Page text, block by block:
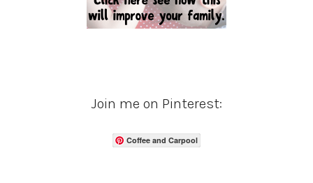
Join me on Pinterest:
Coffee and Carpool